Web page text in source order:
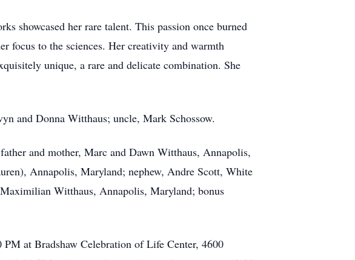
showcased her rare talent. This passion once burned
focus to the sciences. Her creativity and warmth
unique, a rare and delicate combination. She
and Donna Witthaus; uncle, Mark Schossow.
and mother, Marc and Dawn Witthaus, Annapolis,
Annapolis, Maryland; nephew, Andre Scott, White
Witthaus, Annapolis, Maryland; bonus
at Bradshaw Celebration of Life Center, 4600